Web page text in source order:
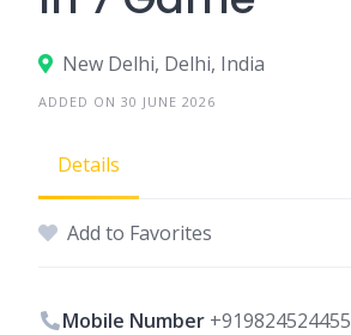
New Delhi, Delhi, India
ADDED ON 30 JUNE 2026
Details
Add to Favorites
Mobile Number +919824524455